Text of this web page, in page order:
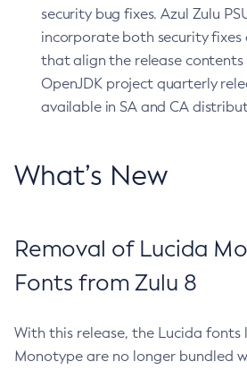
security bug fixes. Azul Zulu
incorporate both security fixes
that align the release
OpenJDK project quarterly
available in SA and CA
What’s New
Removal of Lucida
Fonts from Zulu 8
With this release, the Lucida fonts
Monotype are no longer bundled